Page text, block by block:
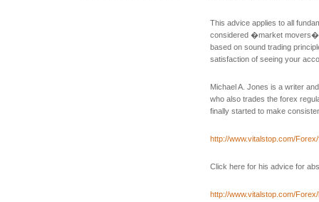
This advice applies to all
considered �market
based on sound trading
satisfaction of seeing your
Michael A. Jones is a writer
who also trades the forex
finally started to make
http://www.vitalstop.com/
Click here for his advice for
http://www.vitalstop.com/